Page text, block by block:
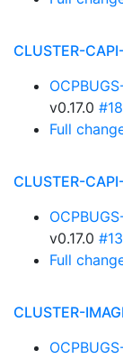
CLUSTER-
v0.17.0
Full
CLUSTER-
v0.17.0
Full
CLUSTER-